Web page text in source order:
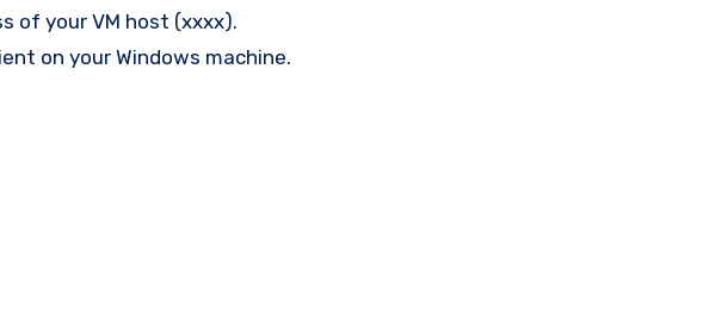
of your VM host (xxxx).
on your Windows machine.